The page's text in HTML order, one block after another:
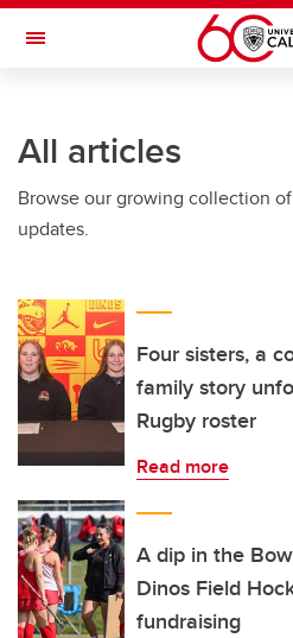
Skip to main content
Toggle Navigation
Current Students
Alumni & Donors
Faculty & Staff
About UCalgary
All articles
Browse our growing collection
updates.
Four sisters, a
family story
Rugby roster
Read more
A dip in the
Dinos Field
fundraising